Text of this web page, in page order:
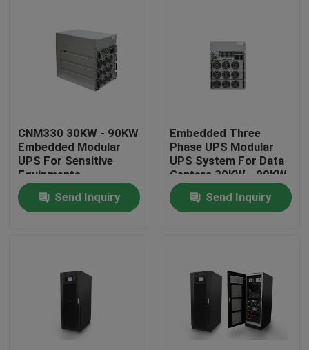
Home
Products
CNM330 30KW - 90KW
Embedded Modular
UPS For Sensitive
Equipments
Send Inquiry
Embedded Three
Phase UPS Modular
UPS System For Data
Centers 30KW - 90KW
Send Inquiry